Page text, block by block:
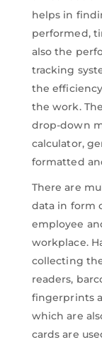
helps in
performed,
also the
tracking
the
the work.
drop-down
calculator,
formatted
There are
data in form
employee
workplace.
collecting
readers,
fingerprints
which are
cards are